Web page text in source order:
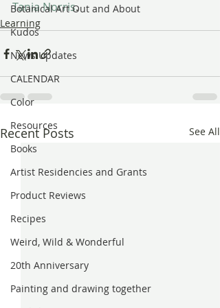
Botanical Art Out and About
Kudos
News Updates
CALENDAR
Color
Resources
Books
Artist Residencies and Grants
Product Reviews
Recipes
Weird, Wild & Wonderful
20th Anniversary
Painting and drawing together
Tania Norris.
Learning
Recent Posts See All